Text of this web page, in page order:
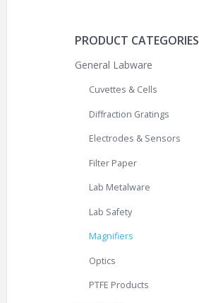
PRODUCT CATEGORIES
General Labware
Cuvettes & Cells
Diffraction Gratings
Electrodes & Sensors
Filter Paper
Lab Metalware
Lab Safety
Magnifiers
Optics
PTFE Products